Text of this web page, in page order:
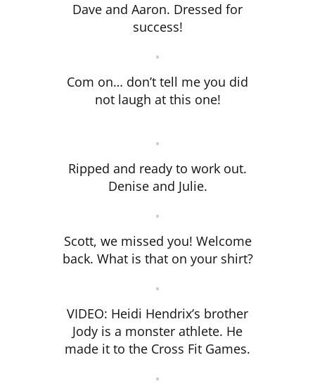
Dave and Aaron. Dressed for
success!
Com on… don’t tell me you did
not laugh at this one!
Ripped and ready to work out.
Denise and Julie.
Scott, we missed you! Welcome
back. What is that on your shirt?
VIDEO: Heidi Hendrix’s brother
Jody is a monster athlete. He
made it to the Cross Fit Games.